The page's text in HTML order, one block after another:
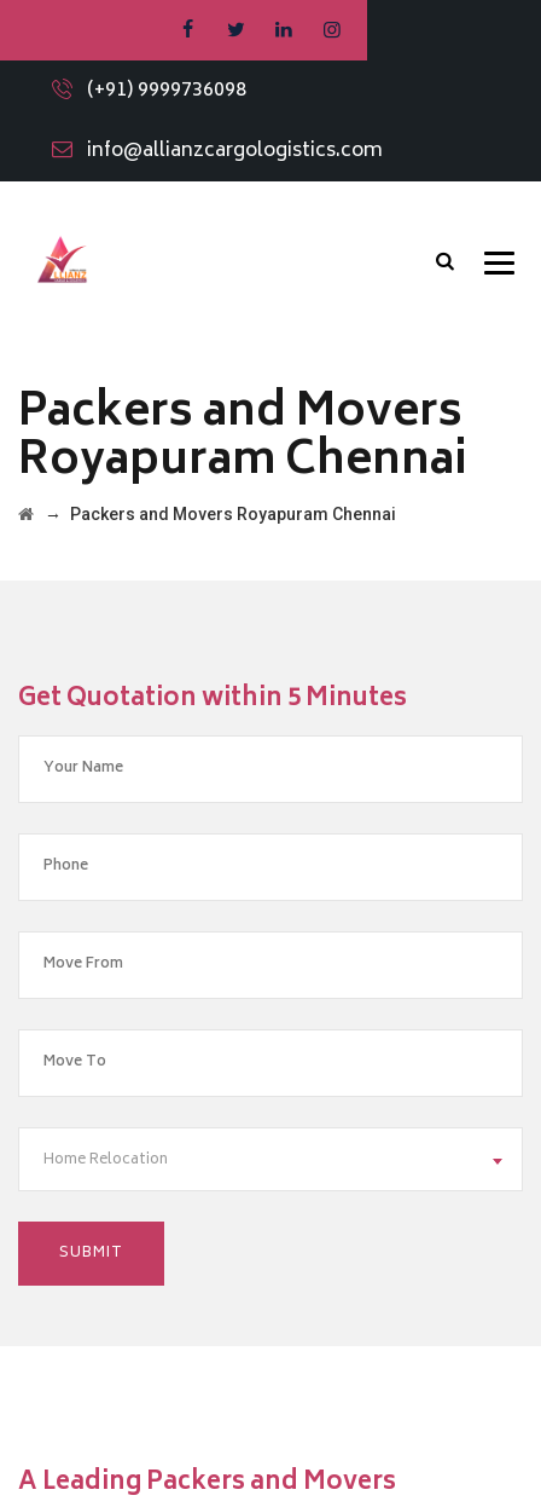
(+91) 9999736098
info@allianzcargologistics.com
Packers and Movers
Royapuram Chennai
→ Packers and Movers Royapuram Chennai
Get Quotation within 5 Minutes
Home Relocation
A Leading Packers and Movers